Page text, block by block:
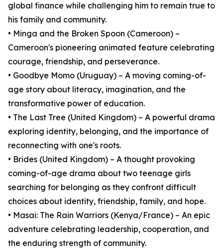
global finance while challenging him to remain true to
his family and community.
• Minga and the Broken Spoon (Cameroon) –
Cameroon's pioneering animated feature celebrating
courage, friendship, and perseverance.
• Goodbye Momo (Uruguay) – A moving coming-of-
age story about literacy, imagination, and the
transformative power of education.
• The Last Tree (United Kingdom) – A powerful drama
exploring identity, belonging, and the importance of
reconnecting with one's roots.
• Brides (United Kingdom) – A thought provoking
coming-of-age drama about two teenage girls
searching for belonging as they confront difficult
choices about identity, friendship, family, and hope.
• Masai: The Rain Warriors (Kenya/France) – An epic
adventure celebrating leadership, cooperation, and
the enduring strength of community.